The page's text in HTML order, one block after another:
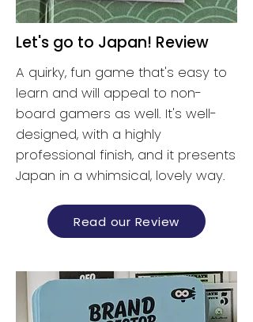
Let's go to Japan! Review
A quirky, fun game that's easy to
learn and will appeal to non-
board gamers as well. It's well-
designed, with a highly
professional finish, and it presents
Japan in a whimsical, lovely way.
Read our Review